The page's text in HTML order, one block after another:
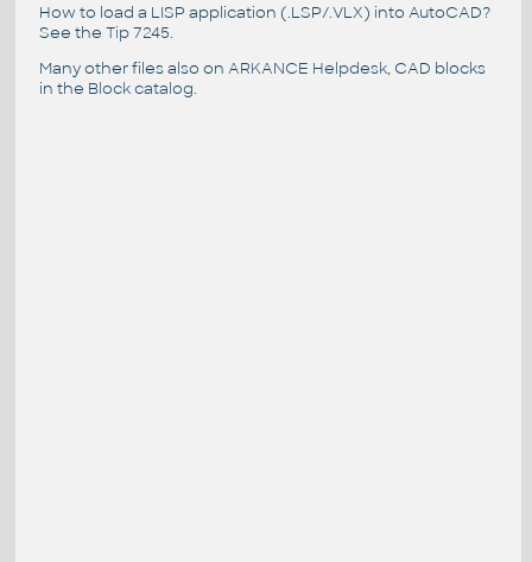
How to load a LISP application (.LSP/.VLX) into AutoCAD?
See the Tip 7245.
Many other files also on ARKANCE Helpdesk, CAD blocks
in the Block catalog.